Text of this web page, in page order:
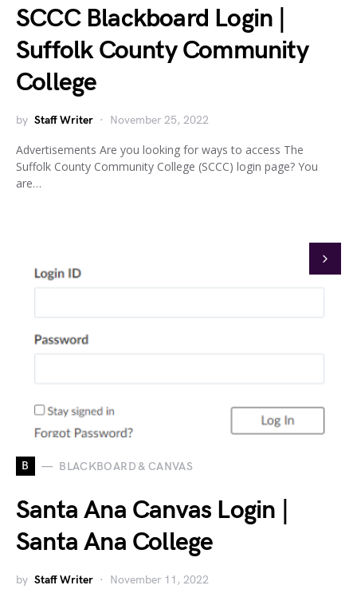
SCCC Blackboard Login |
Suffolk County Community
College
by Staff Writer November 25, 2022
Advertisements Are you looking for ways to access The
Suffolk County Community College (SCCC) login page? You
are…
B BLACKBOARD & CANVAS
Santa Ana Canvas Login |
Santa Ana College
by Staff Writer November 11, 2022